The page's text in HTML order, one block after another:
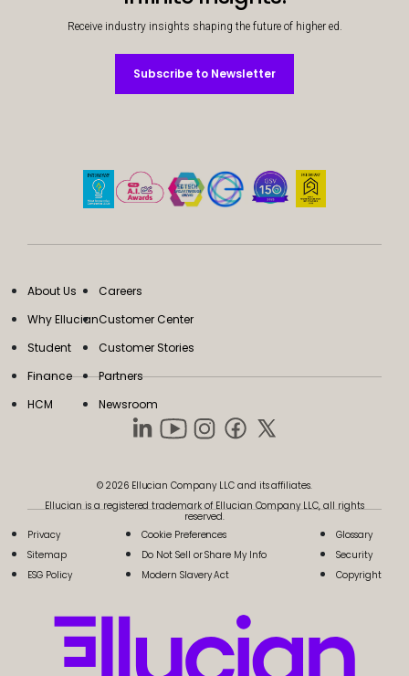
Receive industry insights shaping the future of higher ed.
Subscribe to Newsletter
Subscribe to Newsletter
About Us
Why Ellucian
Student
Finance
HCM
Careers
Customer Center
Customer Stories
Partners
Newsroom
© 2026 Ellucian Company LLC and its affiliates.
Ellucian is a registered trademark of Ellucian Company LLC, all rights
reserved.
Privacy
Sitemap
ESG Policy
Cookie Preferences
Do Not Sell or Share My Info
Modern Slavery Act
Glossary
Security
Copyright